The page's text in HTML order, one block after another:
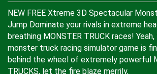
NEW FREE Xtreme 3D Spectacular
Jump Dominate your rivals in extreme
breathing MONSTER TRUCK races!
monster truck racing simulator game is
behind the wheel of extremely powerful
TRUCKS, let the fire blaze merrily,